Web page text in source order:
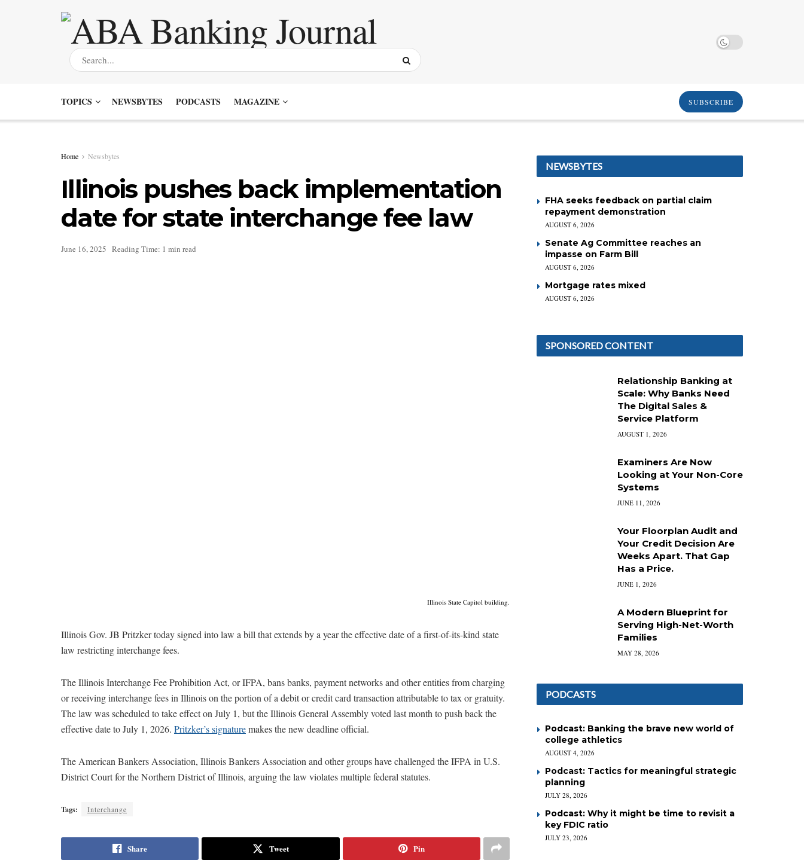
TOPICS NEWSBYTES PODCASTS MAGAZINE SUBSCRIBE
Home Newsbytes
Illinois pushes back implementation
date for state interchange fee law
June 16, 2025 Reading Time: 1 min read
Illinois State Capitol building.
Illinois Gov. JB Pritzker today signed into law a bill that extends by a year the effective date of a first-of-its-kind state
law restricting interchange fees.
The Illinois Interchange Fee Prohibition Act, or IFPA, bans banks, payment networks and other entities from charging
or receiving interchange fees in Illinois on the portion of a debit or credit card transaction attributable to tax or gratuity.
The law was scheduled to take effect on July 1, but the Illinois General Assembly voted last month to push back the
effective date to July 1, 2026. Pritzker’s signaturemakes the new deadline official.
The American Bankers Association, Illinois Bankers Association and other groups have challenged the IFPA in U.S.
District Court for the Northern District of Illinois, arguing the law violates multiple federal statutes.
Tags: Interchange
Share Tweet Pin
NEWSBYTES
FHA seeks feedback on partial claim
repayment demonstration
AUGUST 6, 2026
Senate Ag Committee reaches an
impasse on Farm Bill
AUGUST 6, 2026
Mortgage rates mixed
AUGUST 6, 2026
SPONSORED CONTENT
Relationship Banking at
Scale: Why Banks Need
The Digital Sales &
Service Platform
AUGUST 1, 2026
Examiners Are Now
Looking at Your Non-Core
Systems
JUNE 11, 2026
Your Floorplan Audit and
Your Credit Decision Are
Weeks Apart. That Gap
Has a Price.
JUNE 1, 2026
A Modern Blueprint for
Serving High-Net-Worth
Families
MAY 28, 2026
PODCASTS
Podcast: Banking the brave new world of
college athletics
AUGUST 4, 2026
Podcast: Tactics for meaningful strategic
planning
JULY 28, 2026
Podcast: Why it might be time to revisit a
key FDIC ratio
JULY 23, 2026